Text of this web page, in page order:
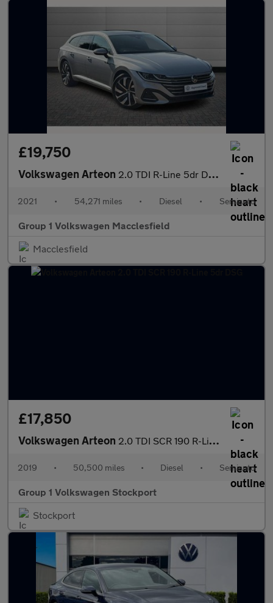
£19,750
Volkswagen Arteon 2.0 TDI R-Line 5dr DSG
2021 • 54,271 miles • Diesel • Semiauto
Group 1 Volkswagen Macclesfield
Macclesfield
£17,850
Volkswagen Arteon 2.0 TDI SCR 190 R-Line 5dr DSG
2019 • 50,500 miles • Diesel • Semiauto
Group 1 Volkswagen Stockport
Stockport